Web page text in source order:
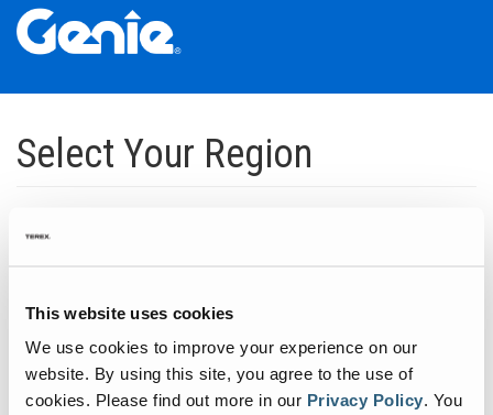
This website uses cookies
We use cookies to improve your experience on our
website. By using this site, you agree to the use of
cookies. Please find out more in our Privacy Policy. You
Skip
Main
Navigation
Skip
Main
Content
Skip
Footer
Select Your Region
infrastructure.
Click to expand North America regions
Click to expand South America's regions